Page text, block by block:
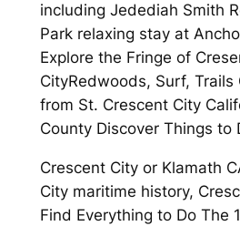
including Jedediah Smith
Park relaxing stay at
Explore the Fringe of
CityRedwoods, Surf, Trails
from St. Crescent City
County Discover Things to
Crescent City or Klamath
City maritime history,
Find Everything to Do The